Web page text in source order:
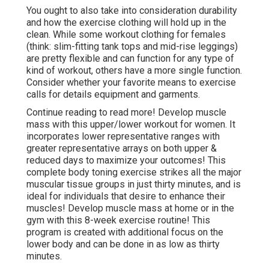
You ought to also take into consideration durability
and how the exercise clothing will hold up in the
clean. While some workout clothing for females
(think: slim-fitting tank tops and mid-rise leggings)
are pretty flexible and can function for any type of
kind of workout, others have a more single function.
Consider whether your favorite means to exercise
calls for details equipment and garments.
Continue reading to read more! Develop muscle
mass with this upper/lower workout for women. It
incorporates lower representative ranges with
greater representative arrays on both upper &
reduced days to maximize your outcomes! This
complete body toning exercise strikes all the major
muscular tissue groups in just thirty minutes, and is
ideal for individuals that desire to enhance their
muscles! Develop muscle mass at home or in the
gym with this 8-week exercise routine! This
program is created with additional focus on the
lower body and can be done in as low as thirty
minutes.